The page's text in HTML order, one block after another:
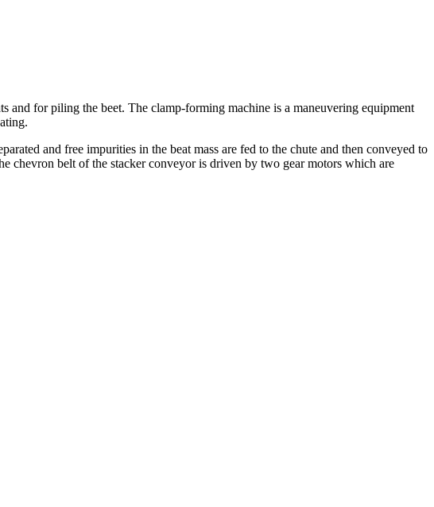
and for piling the beet. The clamp-forming machine is a maneuvering equipment
and free impurities in the beat mass are fed to the chute and then conveyed to
chevron belt of the stacker conveyor is driven by two gear motors which are